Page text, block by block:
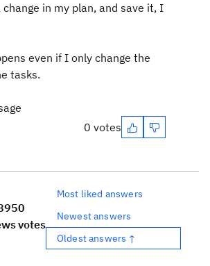
in my plan, and save it, I
even if I only change the
tasks.
0 votes
0
votes
Most liked answers
Newest answers
Oldest answers ↑